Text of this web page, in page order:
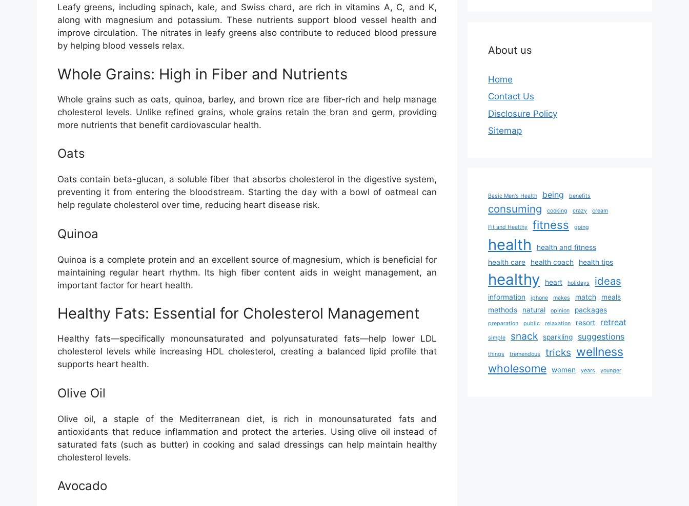
Leafy greens, including spinach, kale, and Swiss chard, are rich in vitamins A, C, and K,
along with magnesium and potassium. These nutrients support blood vessel health and
improve circulation. The nitrates in leafy greens also contribute to reduced blood pressure
by helping blood vessels relax.
Whole Grains: High in Fiber and Nutrients
Whole grains such as oats, quinoa, barley, and brown rice are fiber-rich and help manage
cholesterol levels. Unlike refined grains, whole grains retain the bran and germ, providing
more nutrients that benefit cardiovascular health.
Oats
Oats contain beta-glucan, a soluble fiber that absorbs cholesterol in the digestive system,
preventing it from entering the bloodstream. Starting the day with a bowl of oatmeal can
help regulate cholesterol over time, reducing heart disease risk.
Quinoa
Quinoa is a complete protein and an excellent source of magnesium, which is beneficial for
maintaining regular heart rhythm. Its high fiber content aids in weight management, an
important factor for heart health.
Healthy Fats: Essential for Cholesterol Management
Healthy fats—specifically monounsaturated and polyunsaturated fats—help lower LDL
cholesterol levels while increasing HDL cholesterol, creating a balanced lipid profile that
supports heart health.
Olive Oil
Olive oil, a staple of the Mediterranean diet, is rich in monounsaturated fats and
antioxidants that reduce inflammation and protect the arteries. Using olive oil instead of
saturated fats (such as butter) in cooking and salad dressings can help maintain healthy
cholesterol levels.
Avocado
About us
Home
Contact Us
Disclosure Policy
Sitemap
Basic Men's Health being benefits
consuming cooking crazy cream
Fit and Healthy fitness going
health
health and fitness
health care
health coach health tips
healthy heart holidays ideas
information iphone makes match
meals
methods
natural opinion packages
preparation public relaxation resort retreat
simple snack sparkling suggestions
things tremendous tricks wellness
wholesome women years younger